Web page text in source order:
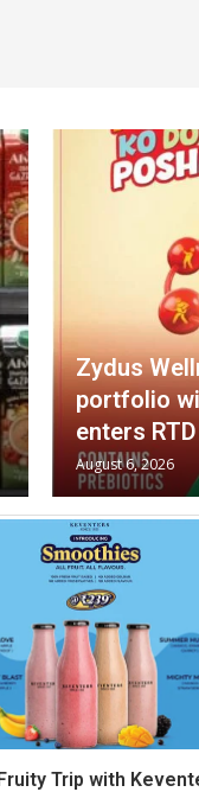
Zydus
portfolio
enters
August 6, 2026
Trip with